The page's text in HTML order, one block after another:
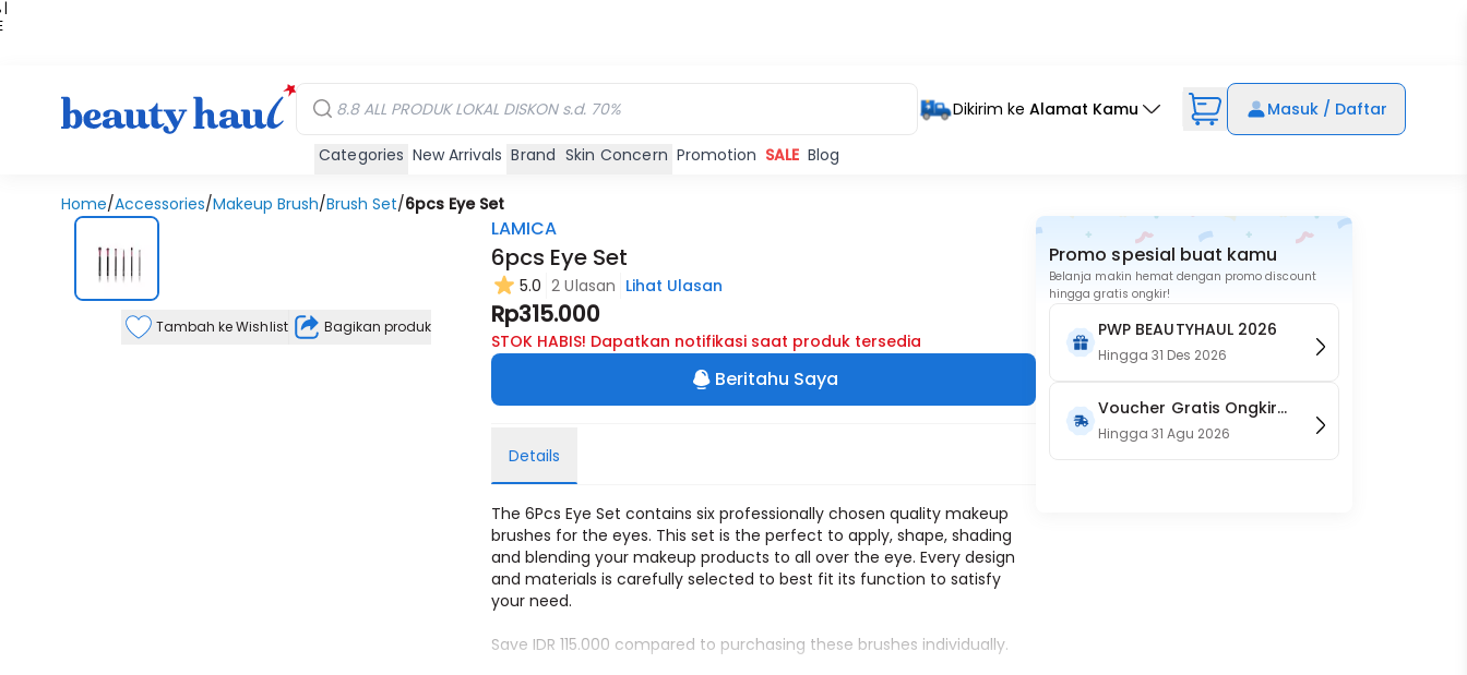
|
Dikirim ke Alamat Kamu Masuk / Daftar
Categories New Arrivals Brand Skin Concern Promotion SALE Blog
Home/Accessories/Makeup Brush/Brush Set/6pcs Eye Set
Tambah ke Wishlist Bagikan produk
LAMICA
6pcs Eye Set
5.0 2 Ulasan Lihat Ulasan
Rp315.000
STOK HABIS! Dapatkan notifikasi saat produk tersedia
Beritahu Saya
Details
The 6Pcs Eye Set contains six professionally chosen quality makeup
brushes for the eyes. This set is the perfect to apply, shape, shading
and blending your makeup products to all over the eye. Every design
and materials is carefully selected to best fit its function to satisfy
your need.
Save IDR 115.000 compared to purchasing these brushes individually.
Promo spesial buat kamu
Belanja makin hemat dengan promo discount
hingga gratis ongkir!
PWP BEAUTYHAUL 2026
Hingga31 Des 2026
Voucher Gratis Ongkir
15RB (Only on Website)
Hingga31 Agu 2026